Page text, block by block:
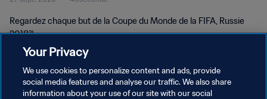
Regardez chaque but de la Coupe du Monde de la FIFA, Russie
2018™.
Your Privacy
We use cookies to personalize content and ads, provide
social media features and analyse our traffic. We also share
information about your use of our site with our social